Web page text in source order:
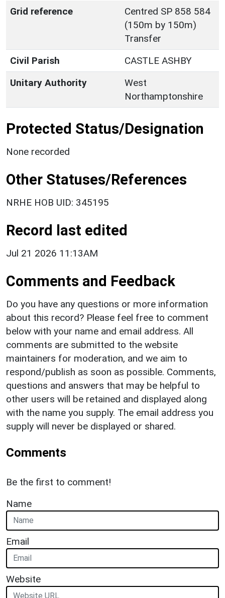
Grid reference
Centred SP 858 584
(150m by 150m)
Transfer
Civil Parish
CASTLE ASHBY
Unitary Authority
West
Northamptonshire
Protected Status/Designation
None recorded
Other Statuses/References
NRHE HOB UID: 345195
Record last edited
Jul 21 2026 11:13AM
Comments and Feedback
Do you have any questions or more information
about this record? Please feel free to comment
below with your name and email address. All
comments are submitted to the website
maintainers for moderation, and we aim to
respond/publish as soon as possible. Comments,
questions and answers that may be helpful to
other users will be retained and displayed along
with the name you supply. The email address you
supply will never be displayed or shared.
Comments
Be the first to comment!
Name
Email
Website